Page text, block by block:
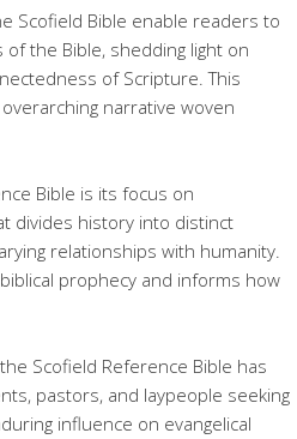
Scofield Bible enable readers to
the Bible, shedding light on
of Scripture. This
narrative woven
Bible is its focus on
divides history into distinct
relationships with humanity.
prophecy and informs how
Scofield Reference Bible has
pastors, and laypeople seeking
influence on evangelical